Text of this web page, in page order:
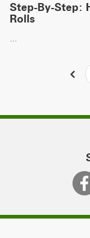
Step-By-Step:
Rolls
...
PREVIOUS